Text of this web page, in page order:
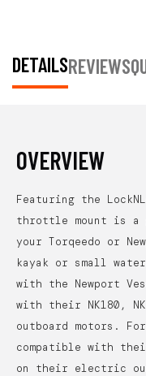
For FeelFree Kayaks, 3
need an adapter to be
DETAILSREVIEWS
OVERVIEW
Featuring the
throttle mount is a
your Torqeedo or
kayak or small
with the Newport
with their NK180,
outboard motors.
compatible with
on their electric